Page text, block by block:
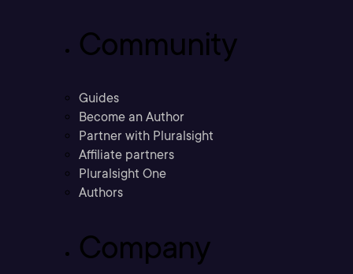
Community
Guides
Become an Author
Partner with Pluralsight
Affiliate partners
Pluralsight One
Authors
Company